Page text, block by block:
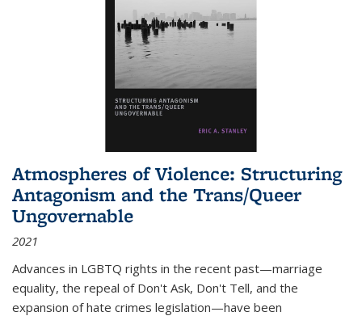
Atmospheres of Violence: Structuring
Antagonism and the Trans/Queer
Ungovernable
2021
Advances in LGBTQ rights in the recent past—marriage
equality, the repeal of Don't Ask, Don't Tell, and the
expansion of hate crimes legislation—have been